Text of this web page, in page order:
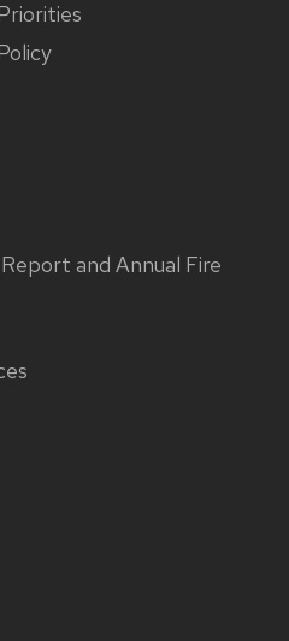
and Annual Fire